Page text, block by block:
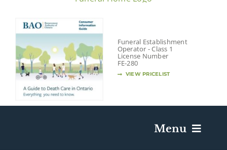
Funeral Establishment
Operator - Class 1
License Number
FE-280
VIEW PRICELIST
Menu